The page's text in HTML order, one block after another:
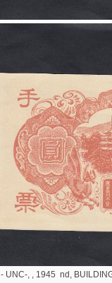
- UNC-, , 1945 nd,